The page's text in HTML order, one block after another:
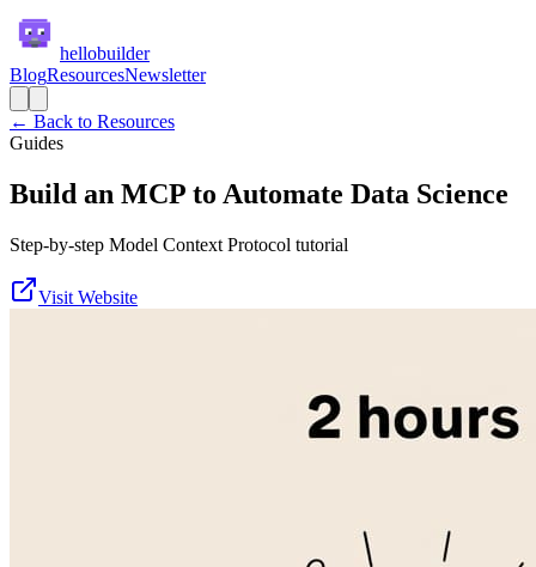
hellobuilder
BlogResourcesNewsletter
← Back to Resources
Guides
Build an MCP to Automate Data Science
Step-by-step Model Context Protocol tutorial
Visit Website